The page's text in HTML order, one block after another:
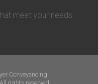
Hanley Economic Building
meet your needs.
Conveyancing.